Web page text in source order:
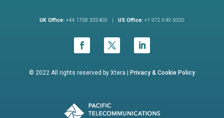
UK Office: +44 1708 335400 | US Office: +1 972 649 5000
© 2022 All rights reserved by Xtera | Privacy & Cookie Policy